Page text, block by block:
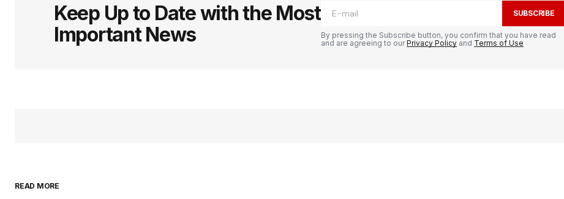
Keep Up to Date with the Most
Important News
SUBSCRIBE
By pressing the Subscribe button, you confirm that you have read
and are agreeing to ourPrivacy Policy and Terms of Use
READ MORE